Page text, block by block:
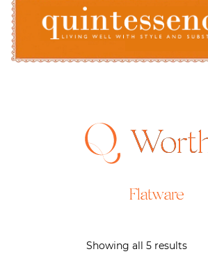
Skip
content
Flatware
Showing all 5 results